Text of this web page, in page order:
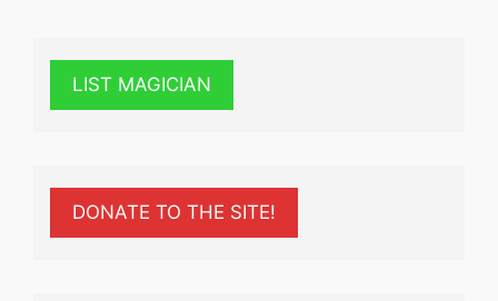
LIST MAGICIAN
DONATE TO THE SITE!